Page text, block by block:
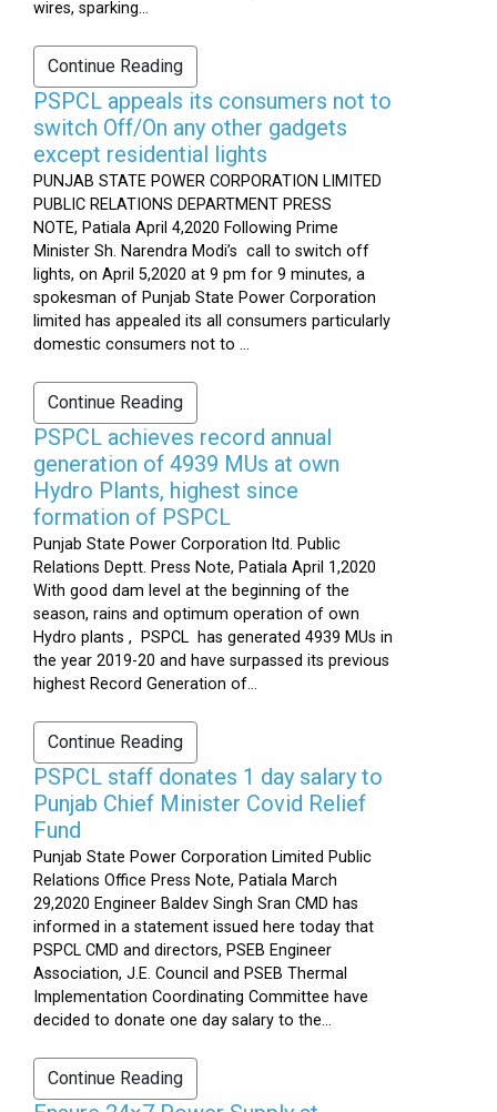
wires, sparking...
Continue Reading
PSPCL appeals its consumers not to
switch Off/On any other gadgets
except residential lights
PUNJAB STATE POWER CORPORATION LIMITED
PUBLIC RELATIONS DEPARTMENT PRESS
NOTE, Patiala April 4,2020 Following Prime
Minister Sh. Narendra Modi’s call to switch off
lights, on April 5,2020 at 9 pm for 9 minutes, a
spokesman of Punjab State Power Corporation
limited has appealed its all consumers particularly
domestic consumers not to ...
Continue Reading
PSPCL achieves record annual
generation of 4939 MUs at own
Hydro Plants, highest since
formation of PSPCL
Punjab State Power Corporation ltd. Public
Relations Deptt. Press Note, Patiala April 1,2020
With good dam level at the beginning of the
season, rains and optimum operation of own
Hydro plants , PSPCL has generated 4939 MUs in
the year 2019-20 and have surpassed its previous
highest Record Generation of...
Continue Reading
PSPCL staff donates 1 day salary to
Punjab Chief Minister Covid Relief
Fund
Punjab State Power Corporation Limited Public
Relations Office Press Note, Patiala March
29,2020 Engineer Baldev Singh Sran CMD has
informed in a statement issued here today that
PSPCL CMD and directors, PSEB Engineer
Association, J.E. Council and PSEB Thermal
Implementation Coordinating Committee have
decided to donate one day salary to the...
Continue Reading